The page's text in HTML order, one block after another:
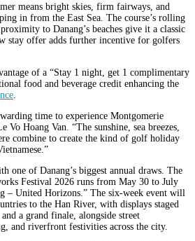
means bright skies, firm fairways, and
in from the East Sea. The course’s rolling
to Danang’s beaches give it a classic
stay offer adds further incentive for golfers
of a “Stay 1 night, get 1 complimentary
food and beverage credit enhancing the
time to experience Montgomerie
Vo Hoang Van. “The sunshine, sea breezes,
combine to create the kind of golf holiday
one of Danang’s biggest annual draws. The
Festival 2026 runs from May 30 to July
– United Horizons.” The six-week event will
to the Han River, with displays staged
a grand finale, alongside street
and riverfront festivities across the city.